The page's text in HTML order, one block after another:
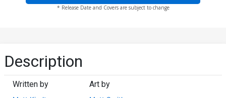
* Release Date and Covers are subject to change
Description
Written by Art by